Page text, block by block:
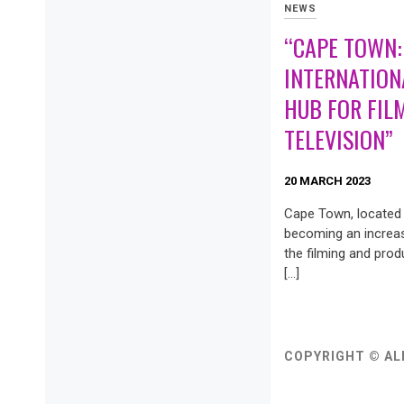
NEWS
“CAPE
HUB FOR
TELEVISION”
20 MARCH 2023
Cape Town,
becoming an
the filming and
[…]
COPYRIGHT ©